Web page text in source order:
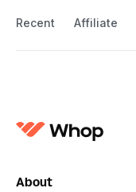
Recent Affiliate
About